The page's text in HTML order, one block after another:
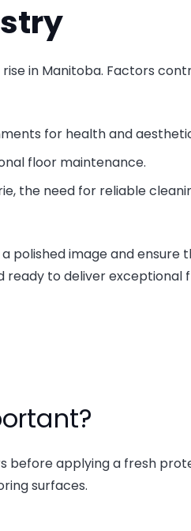
in Manitoba. Factors
for health and
floor maintenance.
the need for reliable
polished image and ensure
ready to deliver exceptional
before applying a fresh
surfaces.